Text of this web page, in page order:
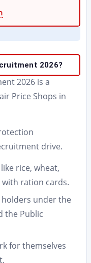
2026?
2026 is a
Price Shops in
drive.
rice, wheat,
ration cards.
under the
the Public
for themselves